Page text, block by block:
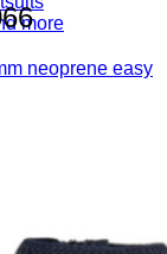
neoprene easy